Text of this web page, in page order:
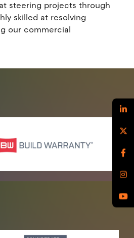
steering projects through
skilled at resolving
our commercial